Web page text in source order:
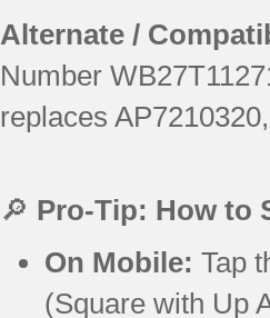
Alternate /
Number
replaces
🔎 Pro-Tip: How to
On Mobile: Tap
(Square with Up